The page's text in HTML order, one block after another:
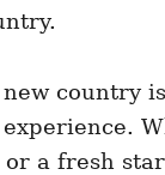
country
or a fresh